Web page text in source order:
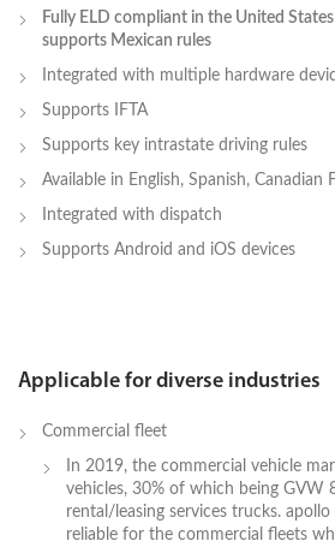
Fully ELD compliant in the United
supports Mexican rules
Integrated with multiple hardware
Supports IFTA
Supports key intrastate driving rules
Available in English, Spanish, Canadian
Integrated with dispatch
Supports Android and iOS devices
Applicable for diverse industries
Commercial fleet
In 2019, the commercial vehicle
vehicles, 30% of which being GVW
rental/leasing services trucks.
reliable for the commercial fleets